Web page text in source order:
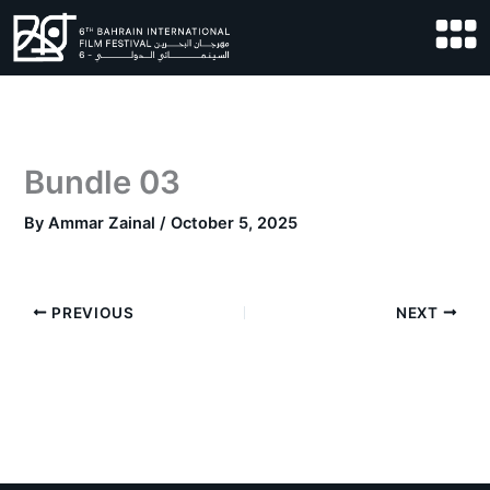
Skip
content
Bundle 03
ByAmmar Zainal/October 5, 2025
PREVIOUS NEXT